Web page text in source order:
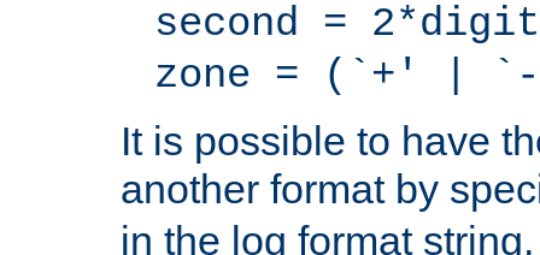
second = 2*digit
zone = (`+' |
It is possible to have
another format by
in the log format